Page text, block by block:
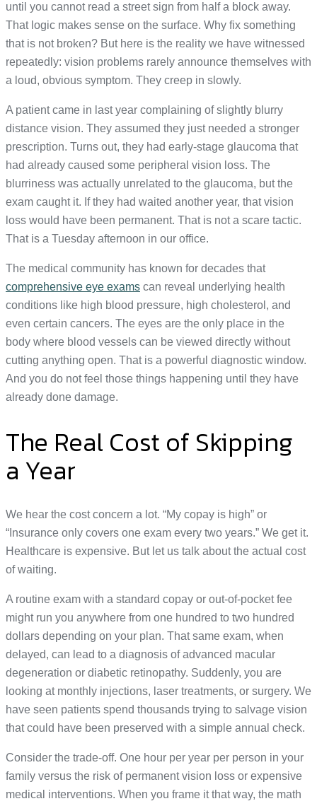
until you cannot read a street sign from half a block away.
That logic makes sense on the surface. Why fix something
that is not broken? But here is the reality we have witnessed
repeatedly: vision problems rarely announce themselves with
a loud, obvious symptom. They creep in slowly.
A patient came in last year complaining of slightly blurry
distance vision. They assumed they just needed a stronger
prescription. Turns out, they had early-stage glaucoma that
had already caused some peripheral vision loss. The
blurriness was actually unrelated to the glaucoma, but the
exam caught it. If they had waited another year, that vision
loss would have been permanent. That is not a scare tactic.
That is a Tuesday afternoon in our office.
The medical community has known for decades that
comprehensive eye exams can reveal underlying health
conditions like high blood pressure, high cholesterol, and
even certain cancers. The eyes are the only place in the
body where blood vessels can be viewed directly without
cutting anything open. That is a powerful diagnostic window.
And you do not feel those things happening until they have
already done damage.
The Real Cost of Skipping
a Year
We hear the cost concern a lot. “My copay is high” or
“Insurance only covers one exam every two years.” We get it.
Healthcare is expensive. But let us talk about the actual cost
of waiting.
A routine exam with a standard copay or out-of-pocket fee
might run you anywhere from one hundred to two hundred
dollars depending on your plan. That same exam, when
delayed, can lead to a diagnosis of advanced macular
degeneration or diabetic retinopathy. Suddenly, you are
looking at monthly injections, laser treatments, or surgery. We
have seen patients spend thousands trying to salvage vision
that could have been preserved with a simple annual check.
Consider the trade-off. One hour per year per person in your
family versus the risk of permanent vision loss or expensive
medical interventions. When you frame it that way, the math